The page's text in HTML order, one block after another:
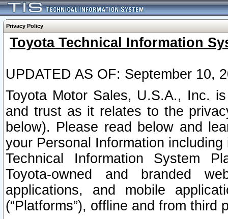
Privacy Policy
Toyota Technical Information
UPDATED AS OF: September 10,
Toyota Motor Sales, U.S.A., Inc.
and trust as it relates to the
below). Please read below and
your Personal Information
Technical Information System
Toyota-owned and branded
applications, and mobile
(“Platforms”), offline and from third